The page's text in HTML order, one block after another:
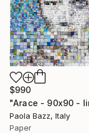
$990
Paola Bazz, Italy
Paper